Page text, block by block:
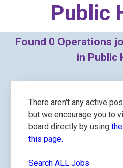
Public
Found 0 Operations
in Public
There aren't any active
but we encourage you to
board directly by using
this page.
Search ALL Jobs